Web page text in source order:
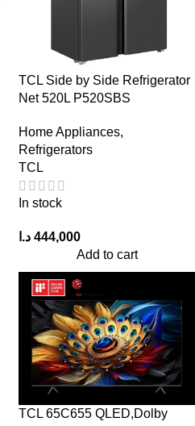
TCL Side by Side Refrigerator
Net 520L P520SBS
Home Appliances,
Refrigerators
TCL
In stock
444,000 د.ا
Add to cart
TCL 65C655 QLED,Dolby